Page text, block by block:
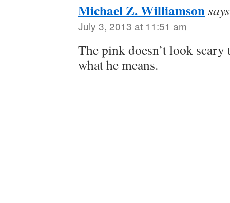
Michael Z. Williamson
July 3, 2013 at 11:51 am
The pink doesn’t look scary
what he means.